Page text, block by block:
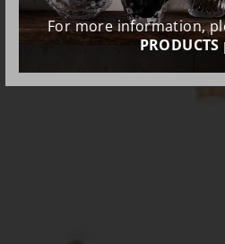
For more information,
PRODUCTS